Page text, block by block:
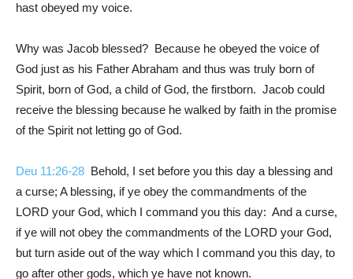
hast obeyed my voice.
Why was Jacob blessed? Because he obeyed the voice of
God just as his Father Abraham and thus was truly born of
Spirit, born of God, a child of God, the firstborn. Jacob could
receive the blessing because he walked by faith in the promise
of the Spirit not letting go of God.
Deu 11:26-28 Behold, I set before you this day a blessing and
a curse; A blessing, if ye obey the commandments of the
LORD your God, which I command you this day: And a curse,
if ye will not obey the commandments of the LORD your God,
but turn aside out of the way which I command you this day, to
go after other gods, which ye have not known.